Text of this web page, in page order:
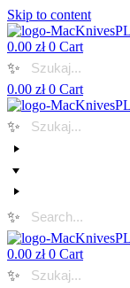
Skip to content
0.00 zł 0 Cart
✨
0.00 zł 0 Cart
✨
✨
0.00 zł 0 Cart
✨